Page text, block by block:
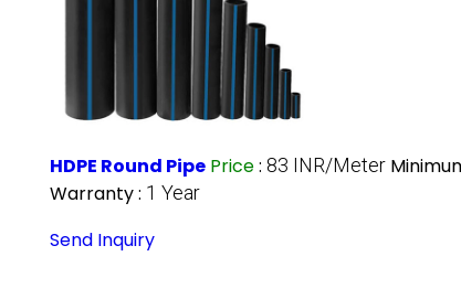
HDPE Round Pipe Price: 83 INR/Meter
Warranty : 1 Year
Send Inquiry